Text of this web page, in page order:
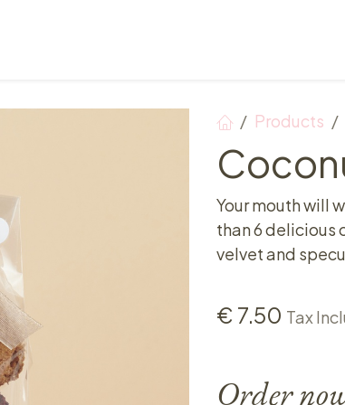
Products
Your mouth will
than 6 delicious
velvet and
€ 7.50 Tax
Order